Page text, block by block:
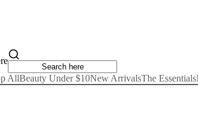
AllBeauty Under $10New ArrivalsThe Essentials